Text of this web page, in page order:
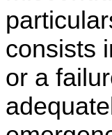
consists
or a